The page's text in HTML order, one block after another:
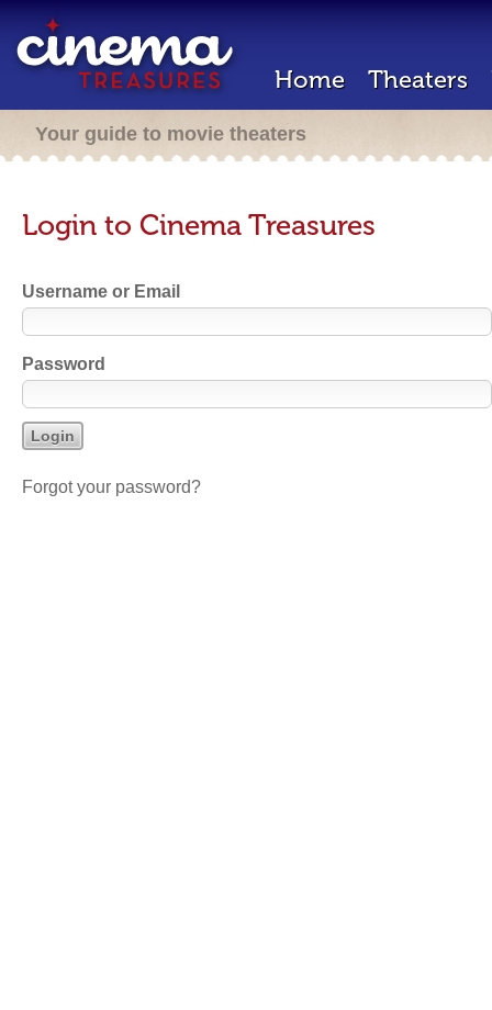
Home Theaters
Your guide to movie theaters
Login to Cinema Treasures
Username or Email
Password
Forgot your password?